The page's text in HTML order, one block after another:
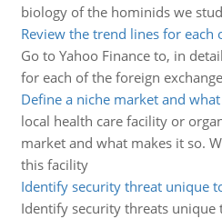
biology of the hominids we
Review the trend lines for each
Go to Yahoo Finance to, in
for each of the foreign
Define a niche market and
local health care facility or
market and what makes it so.
this facility
Identify security threat unique
Identify security threats unique